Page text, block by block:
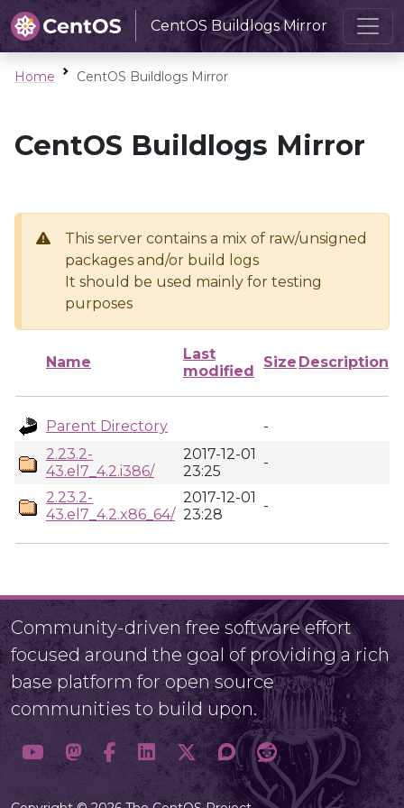
CentOS Buildlogs Mirror
Home CentOS Buildlogs Mirror
CentOS Buildlogs Mirror
This server contains a mix of raw/unsigned
packages and/or build logs
It should be used mainly for testing
purposes
Name
Last
modified
Size Description
Parent Directory
-
2.23.2-
43.el7_4.2.i386/
2017-12-01
23:25
-
2.23.2-
43.el7_4.2.x86_64/
2017-12-01
23:28
-
Community-driven free software effort
focused around the goal of providing a rich
base platform for open source
communities to build upon.